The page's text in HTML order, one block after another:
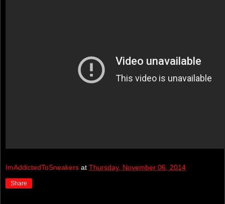
ImAddictedToSneakers at Thursday, November 06, 2014
Share